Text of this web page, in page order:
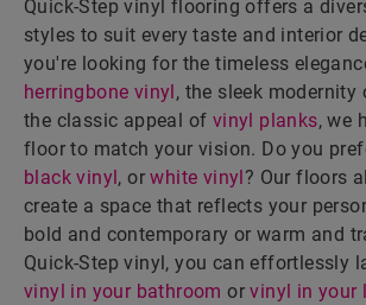
Quick-Step vinyl flooring offers a
styles to suit every taste and interior
you're looking for the timeless
herringbone vinyl , the sleek modernity
the classic appeal of vinyl planks, we
floor to match your vision. Do you
black vinyl , orwhite vinyl ? Our floors
create a space that reflects your
bold and contemporary or warm and
Quick-Step vinyl, you can effortlessly
vinyl in your bathroom orvinyl in your